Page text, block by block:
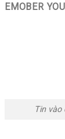
EMOBER
Tin vào